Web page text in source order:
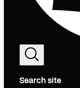
Search site